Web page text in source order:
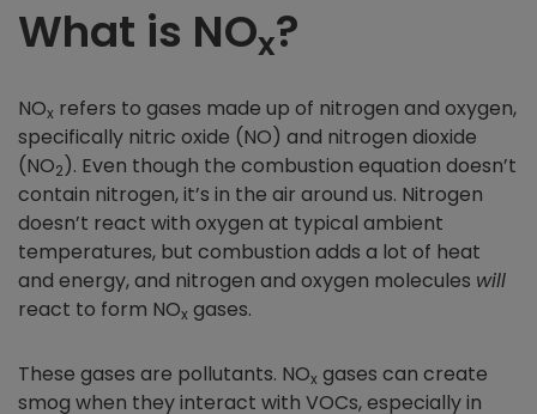
What is NOx?
NOx refers to gases made up of nitrogen and oxygen,
specifically nitric oxide (NO) and nitrogen dioxide
(NO2). Even though the combustion equation doesn’t
contain nitrogen, it’s in the air around us. Nitrogen
doesn’t react with oxygen at typical ambient
temperatures, but combustion adds a lot of heat
and energy, and nitrogen and oxygen molecules will
react to form NOx gases.
These gases are pollutants. NOx gases can create
smog when they interact with VOCs, especially in